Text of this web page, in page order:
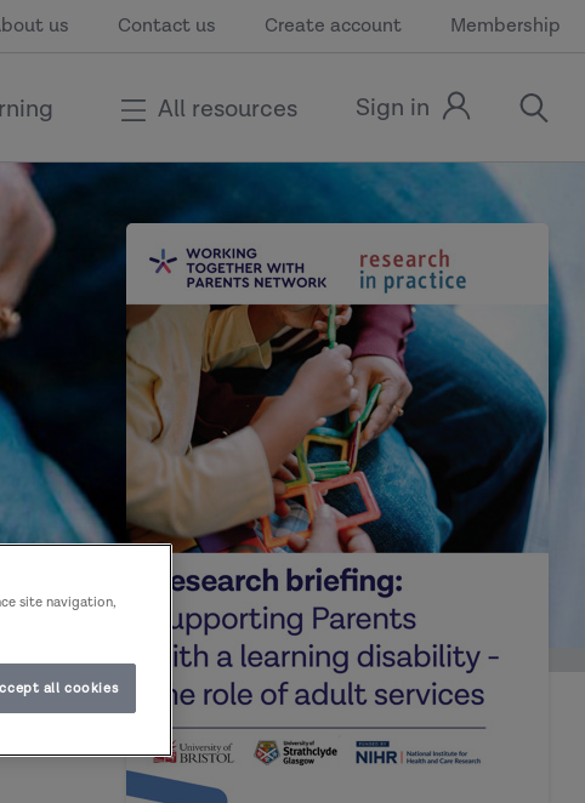
us Contact us Create account Membership
All resources
Sign in
in
link
search
modal
adult
site navigation,
all cookies